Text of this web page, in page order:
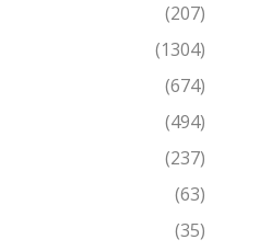
(207)
(1304)
(674)
(494)
(237)
(63)
(35)